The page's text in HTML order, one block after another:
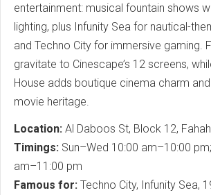
entertainment: musical fountain shows
lighting, plus Infunity Sea for nautical-
and Techno City for immersive gaming.
gravitate to Cinescape’s 12 screens,
House adds boutique cinema charm
movie heritage.
Location: Al Daboos St, Block 12,
Timings: Sun–Wed 10:00 am–10:00
am–11:00 pm
Famous for: Techno City, Infunity Sea,